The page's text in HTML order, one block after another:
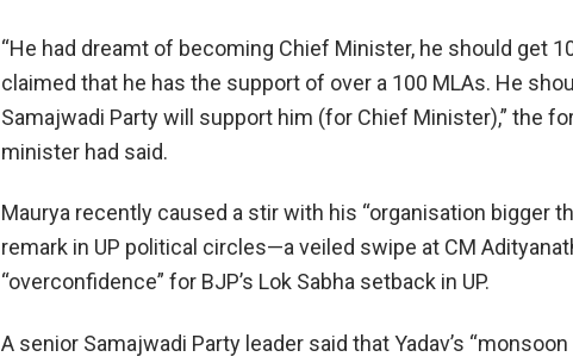
“He had dreamt of becoming Chief Minister, he should get
claimed that he has the support of over a 100 MLAs. He
Samajwadi Party will support him (for Chief Minister),” the
minister had said.
Maurya recently caused a stir with his “organisation bigger
remark in UP political circles—a veiled swipe at CM
“overconfidence” for BJP’s Lok Sabha setback in UP.
A senior Samajwadi Party leader said that Yadav’s